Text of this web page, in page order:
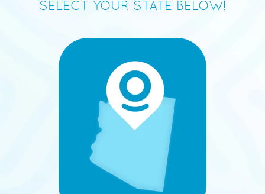
SELECT YOUR STATE BELOW!